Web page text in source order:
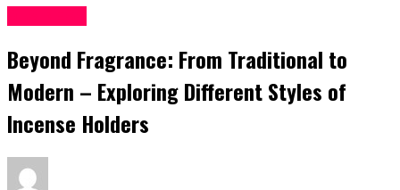
Beyond Fragrance: From Traditional to
Modern – Exploring Different Styles of
Incense Holders